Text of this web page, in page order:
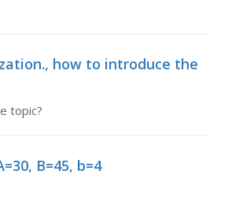
how to introduce the
topic?
B=45, b=4